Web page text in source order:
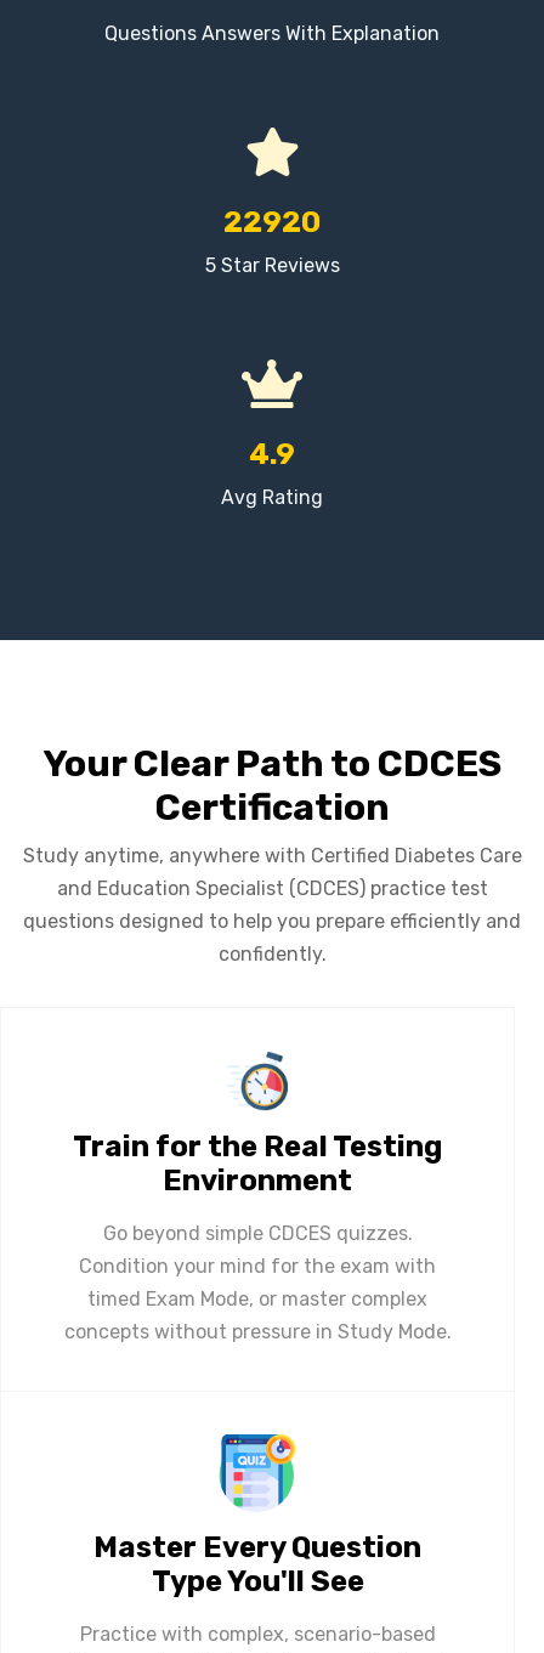
Questions Answers With Explanation
22920
5 Star Reviews
4.9
Avg Rating
Your Clear Path to CDCES
Certification
Study anytime, anywhere with Certified Diabetes Care
and Education Specialist (CDCES) practice test
questions designed to help you prepare efficiently and
confidently.
Train for the Real Testing
Environment
Go beyond simple CDCES quizzes.
Condition your mind for the exam with
timed Exam Mode, or master complex
concepts without pressure in Study Mode.
Master Every Question
Type You'll See
Practice with complex, scenario-based